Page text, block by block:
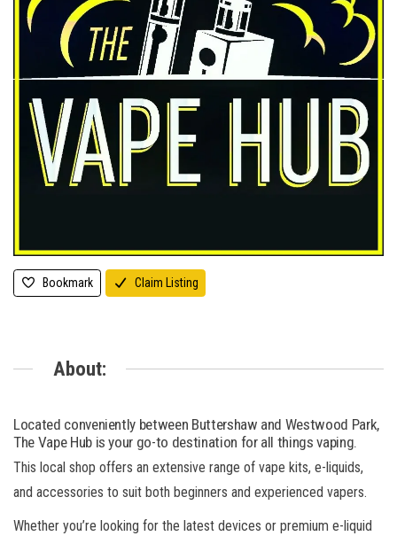
Bookmark Claim Listing
About:
Located conveniently between Buttershaw and Westwood Park,
The Vape Hub is your go-to destination for all things vaping.
This local shop offers an extensive range of vape kits, e-liquids,
and accessories to suit both beginners and experienced vapers.
Whether you’re looking for the latest devices or premium e-liquid